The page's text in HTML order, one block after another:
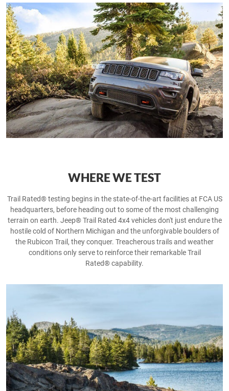
WHERE WE TEST
Trail Rated® testing begins in the state-of-the-art facilities at FCA US
headquarters, before heading out to some of the most challenging
terrain on earth. Jeep® Trail Rated 4x4 vehicles don't just endure the
hostile cold of Northern Michigan and the unforgivable boulders of
the Rubicon Trail, they conquer. Treacherous trails and weather
conditions only serve to reinforce their remarkable Trail
Rated® capability.